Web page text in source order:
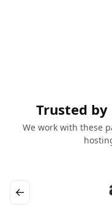
Trusted
We work with these
←